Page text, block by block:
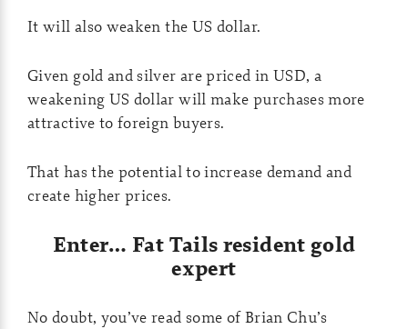
It will also weaken the US dollar.
Given gold and silver are priced in USD, a
weakening US dollar will make purchases more
attractive to foreign buyers.
That has the potential to increase demand and
create higher prices.
Enter… Fat Tails resident gold
expert
No doubt, you’ve read some of Brian Chu’s